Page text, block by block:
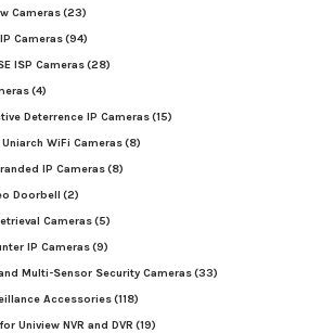
Cameras(23)
Cameras(94)
ISP Cameras(28)
(4)
Deterrence IP Cameras(15)
WiFi Cameras(8)
IP Cameras(8)
Doorbell (2)
Cameras(5)
IP Cameras(9)
Multi-Sensor Security Cameras(33)
Accessories(118)
Uniview NVR and DVR (19)